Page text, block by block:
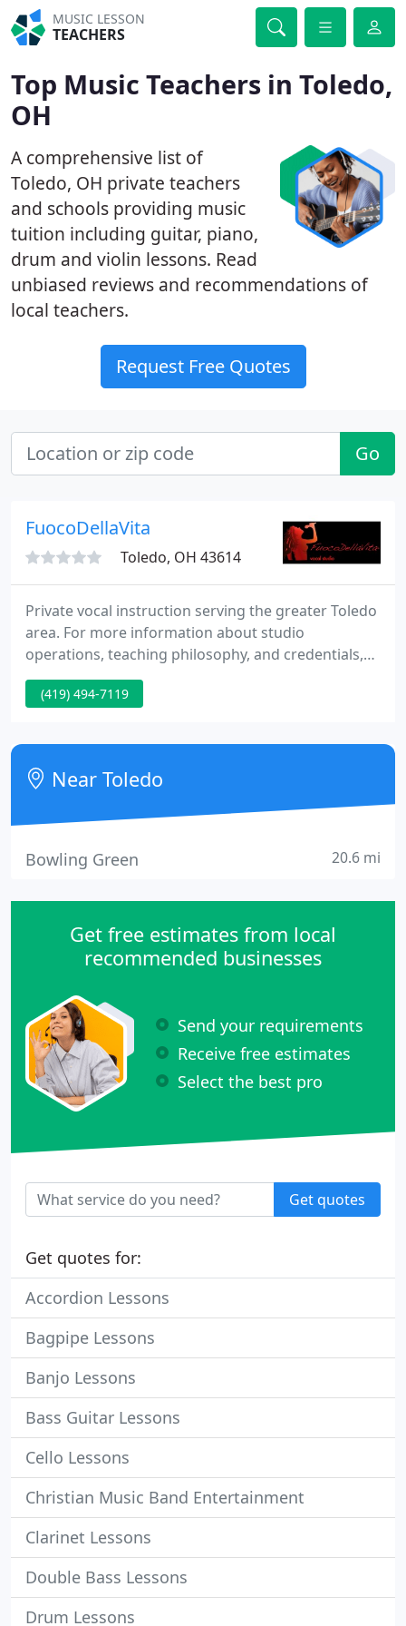
MUSIC LESSON
TEACHERS
Top Music Teachers in Toledo,
OH
A comprehensive list of
Toledo, OH private teachers
and schools providing music
tuition including guitar, piano,
drum and violin lessons. Read
unbiased reviews and recommendations of
local teachers.
Request Free Quotes
Go
FuocoDellaVita
Toledo, OH 43614
Private vocal instruction serving the greater Toledo
area. For more information about studio
operations, teaching philosophy, and credentials,
please visit the studio website or contact us.
(419) 494-7119
Near Toledo
Bowling Green 20.6 mi
Get free estimates from local
recommended businesses
Send your requirements
Receive free estimates
Select the best pro
Get quotes
Get quotes for:
Accordion Lessons
Bagpipe Lessons
Banjo Lessons
Bass Guitar Lessons
Cello Lessons
Christian Music Band Entertainment
Clarinet Lessons
Double Bass Lessons
Drum Lessons